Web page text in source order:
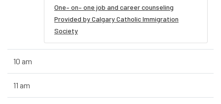
One– on– one job and career counseling
Provided by Calgary Catholic Immigration
Society
10 am
11 am